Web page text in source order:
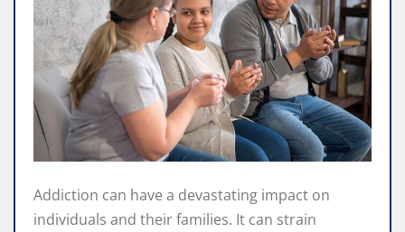
Addiction can have a devastating impact on
individuals and their families. It can strain